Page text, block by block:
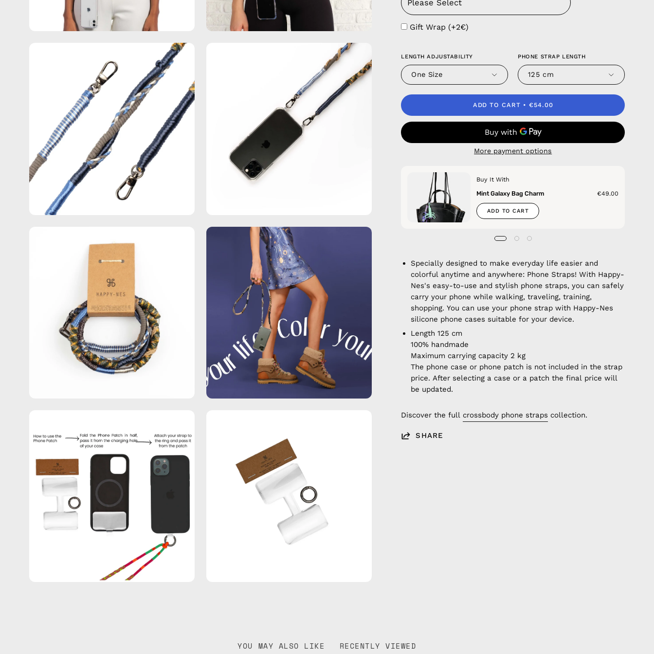
Open
lightbox
Gift Wrap (+2€)
LENGTH ADJUSTABILITY
One Size
PHONE STRAP LENGTH
125 cm
ADD TO CART €54.00
More payment options
Buy It With
Mint Galaxy Bag Charm
€49.00
ADD TO CART
Specially designed to make everyday life easier and
colorful anytime and anywhere: Phone Straps! With Happy-
Nes's easy-to-use and stylish phone straps, you can safely
carry your phone while walking, traveling, training,
shopping. You can use your phone strap with Happy-Nes
silicone phone cases suitable for your device.
Length 125 cm
100% handmade
Maximum carrying capacity 2 kg
The phone case or phone patch is not included in the strap
price. After selecting a case or a patch the final price will
be updated.
Discover the full crossbody phone straps collection.
SHARE
YOU MAY ALSO LIKE RECENTLY VIEWED